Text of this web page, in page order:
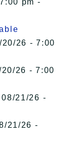
pm -
20/26 - 7:00
26 - 7:00
08/21/26 -
21/26 -